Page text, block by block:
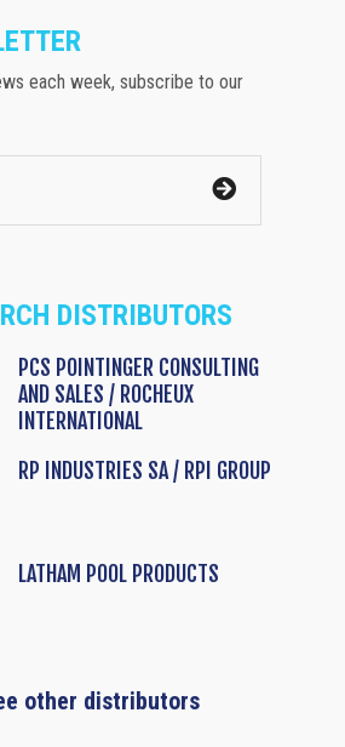
each week, subscribe to our
DISTRIBUTORS
PCS POINTINGER CONSULTING
AND SALES / ROCHEUX
INTERNATIONAL
RP INDUSTRIES SA / RPI GROUP
LATHAM POOL PRODUCTS
other distributors